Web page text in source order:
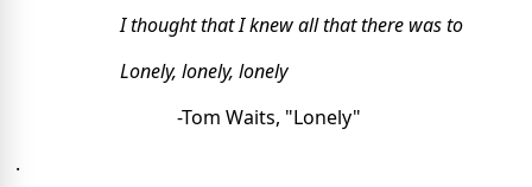
I thought that I knew all that there was to
Lonely, lonely, lonely
-Tom Waits, "Lonely"
.